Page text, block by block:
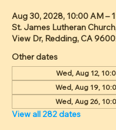
Aug 30, 2028, 10:00 AM –
St. James Lutheran
View Dr, Redding, CA
Other dates
Wed, Aug 12,
Wed, Aug 19,
Wed, Aug 26,
View all 282 dates